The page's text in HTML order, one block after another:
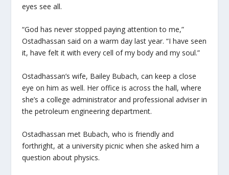
eyes see all.
“God has never stopped paying attention to me,”
Ostadhassan said on a warm day last year. “I have seen
it, have felt it with every cell of my body and my soul.”
Ostadhassan’s wife, Bailey Bubach, can keep a close
eye on him as well. Her office is across the hall, where
she’s a college administrator and professional adviser in
the petroleum engineering department.
Ostadhassan met Bubach, who is friendly and
forthright, at a university picnic when she asked him a
question about physics.